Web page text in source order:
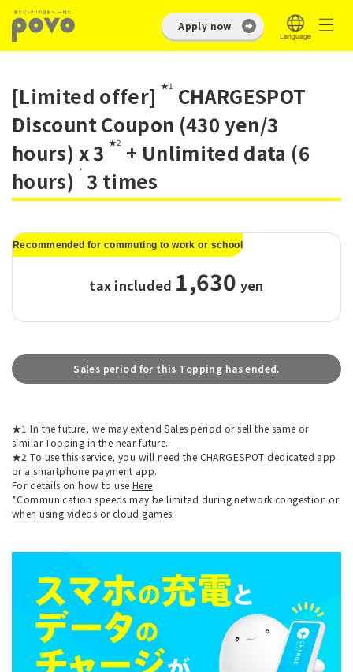
Apply now
[Limited offer] ★1 CHARGESPOT
Discount Coupon (430 yen/3
hours) x 3 ★2 + Unlimited data (6
hours) * 3 times
Recommended for commuting to work or school
tax included 1,630 yen
Sales period for this Topping has ended.
★1 In the future, we may extend Sales period or sell the same or
similar Topping in the near future.
★2 To use this service, you will need the CHARGESPOT dedicated app
or a smartphone payment app.
For details on how to use Here
*Communication speeds may be limited during network congestion or
when using videos or cloud games.